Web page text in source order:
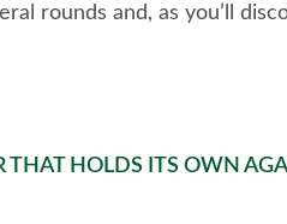
rounds and, as you’ll
HOLDS ITS OWN